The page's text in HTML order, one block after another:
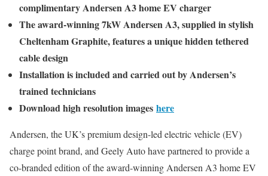
complimentary Andersen A3 home EV charger
The award-winning 7kW Andersen A3, supplied in stylish
Cheltenham Graphite, features a unique hidden tethered
cable design
Installation is included and carried out by Andersen’s
trained technicians
Download high resolution images here
Andersen, the UK’s premium design-led electric vehicle (EV)
charge point brand, and Geely Auto have partnered to provide a
co-branded edition of the award-winning Andersen A3 home EV